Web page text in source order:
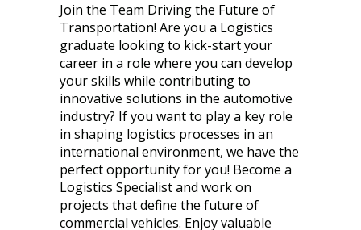
Join the Team Driving the Future of
Transportation! Are you a Logistics
graduate looking to kick-start your
career in a role where you can develop
your skills while contributing to
innovative solutions in the automotive
industry? If you want to play a key role
in shaping logistics processes in an
international environment, we have the
perfect opportunity for you! Become a
Logistics Specialist and work on
projects that define the future of
commercial vehicles. Enjoy valuable